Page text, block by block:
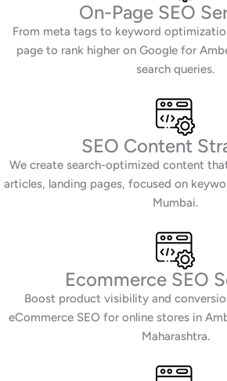
On-Page SEO
From meta tags to keyword
page to rank higher on Google for
search queries.
SEO Content
We create search-optimized content
articles, landing pages, focused on
Mumbai.
Ecommerce SEO
Boost product visibility and
eCommerce SEO for online stores in
Maharashtra.